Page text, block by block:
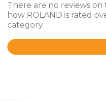
There are no reviews
how ROLAND is rated
category.
Rated